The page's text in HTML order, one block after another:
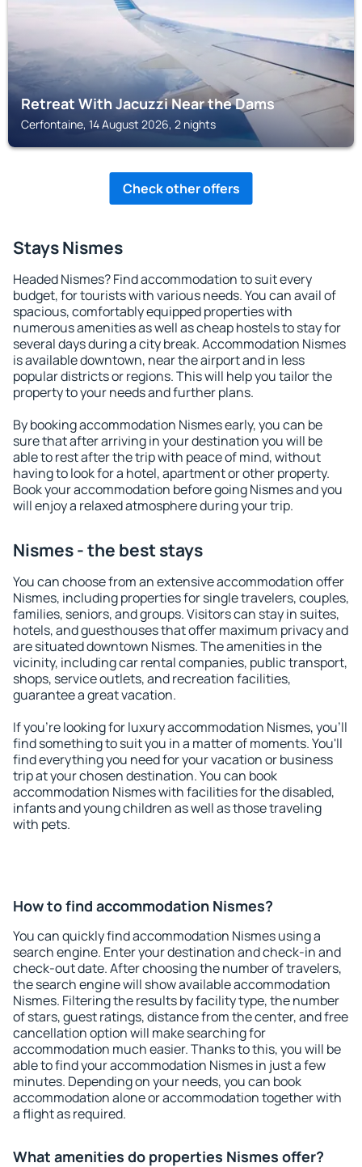
Retreat With Jacuzzi Near the Dams
Cerfontaine, 14 August 2026, 2 nights
Check other offers
Stays Nismes
Headed Nismes? Find accommodation to suit every
budget, for tourists with various needs. You can avail of
spacious, comfortably equipped properties with
numerous amenities as well as cheap hostels to stay for
several days during a city break. Accommodation Nismes
is available downtown, near the airport and in less
popular districts or regions. This will help you tailor the
property to your needs and further plans.
By booking accommodation Nismes early, you can be
sure that after arriving in your destination you will be
able to rest after the trip with peace of mind, without
having to look for a hotel, apartment or other property.
Book your accommodation before going Nismes and you
will enjoy a relaxed atmosphere during your trip.
Nismes - the best stays
You can choose from an extensive accommodation offer
Nismes, including properties for single travelers, couples,
families, seniors, and groups. Visitors can stay in suites,
hotels, and guesthouses that offer maximum privacy and
are situated downtown Nismes. The amenities in the
vicinity, including car rental companies, public transport,
shops, service outlets, and recreation facilities,
guarantee a great vacation.
If you're looking for luxury accommodation Nismes, you'll
find something to suit you in a matter of moments. You'll
find everything you need for your vacation or business
trip at your chosen destination. You can book
accommodation Nismes with facilities for the disabled,
infants and young children as well as those traveling
with pets.
How to find accommodation Nismes?
You can quickly find accommodation Nismes using a
search engine. Enter your destination and check-in and
check-out date. After choosing the number of travelers,
the search engine will show available accommodation
Nismes. Filtering the results by facility type, the number
of stars, guest ratings, distance from the center, and free
cancellation option will make searching for
accommodation much easier. Thanks to this, you will be
able to find your accommodation Nismes in just a few
minutes. Depending on your needs, you can book
accommodation alone or accommodation together with
a flight as required.
What amenities do properties Nismes offer?